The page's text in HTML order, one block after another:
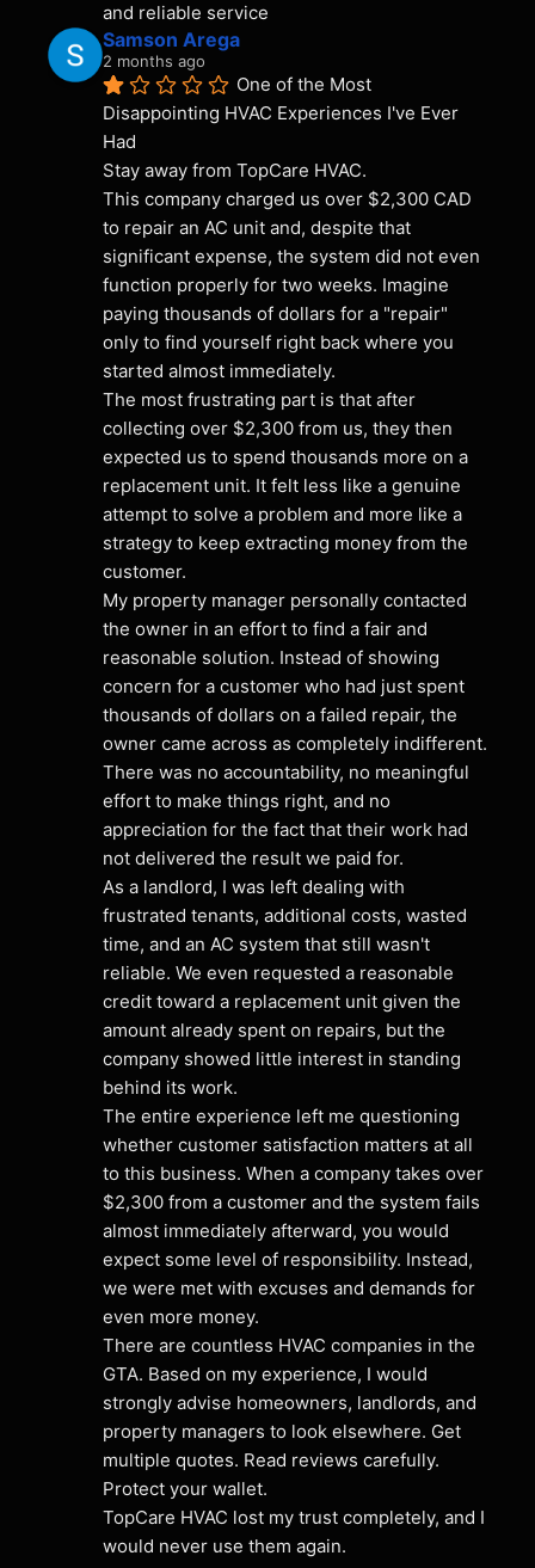
and reliable service
Samson Arega
2 months ago
One of the Most
Disappointing HVAC Experiences I've Ever
Had
Stay away from TopCare HVAC.
This company charged us over $2,300 CAD
to repair an AC unit and, despite that
significant expense, the system did not even
function properly for two weeks. Imagine
paying thousands of dollars for a "repair"
only to find yourself right back where you
started almost immediately.
The most frustrating part is that after
collecting over $2,300 from us, they then
expected us to spend thousands more on a
replacement unit. It felt less like a genuine
attempt to solve a problem and more like a
strategy to keep extracting money from the
customer.
My property manager personally contacted
the owner in an effort to find a fair and
reasonable solution. Instead of showing
concern for a customer who had just spent
thousands of dollars on a failed repair, the
owner came across as completely indifferent.
There was no accountability, no meaningful
effort to make things right, and no
appreciation for the fact that their work had
not delivered the result we paid for.
As a landlord, I was left dealing with
frustrated tenants, additional costs, wasted
time, and an AC system that still wasn't
reliable. We even requested a reasonable
credit toward a replacement unit given the
amount already spent on repairs, but the
company showed little interest in standing
behind its work.
The entire experience left me questioning
whether customer satisfaction matters at all
to this business. When a company takes over
$2,300 from a customer and the system fails
almost immediately afterward, you would
expect some level of responsibility. Instead,
we were met with excuses and demands for
even more money.
There are countless HVAC companies in the
GTA. Based on my experience, I would
strongly advise homeowners, landlords, and
property managers to look elsewhere. Get
multiple quotes. Read reviews carefully.
Protect your wallet.
TopCare HVAC lost my trust completely, and I
would never use them again.